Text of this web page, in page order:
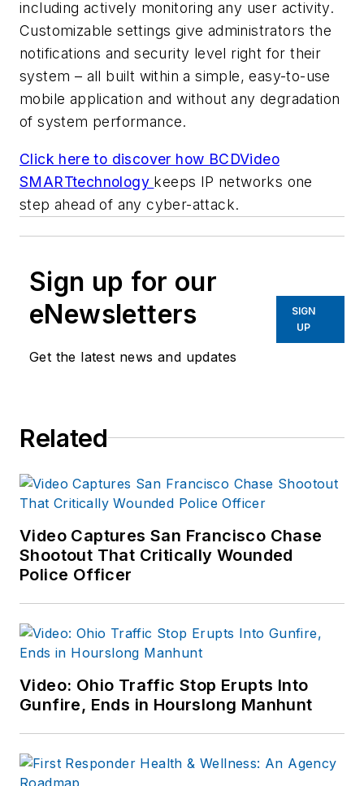
including actively monitoring any user activity.
Customizable settings give administrators the
notifications and security level right for their
system – all built within a simple, easy-to-use
mobile application and without any degradation
of system performance.
Click here to discover how BCDVideo
SMARTtechnology keeps IP networks one
step ahead of any cyber-attack.
Sign up for our
eNewsletters
Get the latest news and updates
SIGN
UP
Related
Video Captures San Francisco Chase
Shootout That Critically Wounded
Police Officer
Video: Ohio Traffic Stop Erupts Into
Gunfire, Ends in Hourslong Manhunt